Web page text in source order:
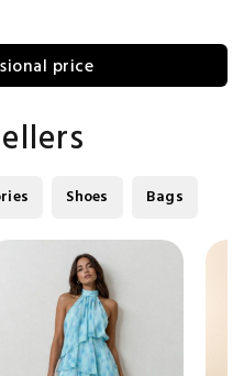
price
Shoes Bags